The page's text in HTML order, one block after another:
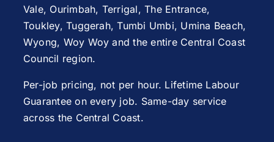
Vale, Ourimbah, Terrigal,The Entrance,
Toukley,Tuggerah,Tumbi Umbi, Umina Beach,
Wyong, Woy Woy and the entire Central Coast
Council region.
Per-job pricing, not per hour. Lifetime Labour
Guarantee on every job. Same-day service
across the Central Coast.